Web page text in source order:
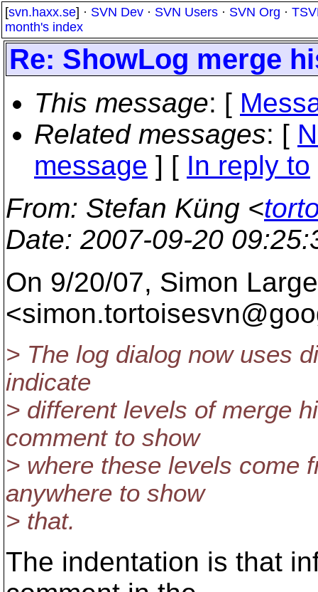
[svn.haxx.se] · SVN Dev · SVN Users · SVN Org ·
month's index
Re: ShowLog merge
This message: [
Related messages: [
message ] [ In reply to
From: Stefan Küng <
Date: 2007-09-20
On 9/20/07, Simon Large
> The log dialog now uses
indicate
> different levels of merge
comment to show
> where these levels come
anywhere to show
> that.
The indentation is that